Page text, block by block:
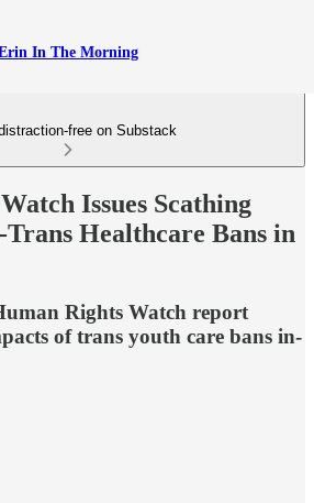
In The Morning
free on Substack
Issues Scathing
Healthcare Bans in
Rights Watch report
of trans youth care bans in-